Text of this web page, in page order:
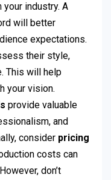
industry. A
will better
expectations.
their style,
This will help
your vision.
provide valuable
and
consider pricing
costs can
don’t